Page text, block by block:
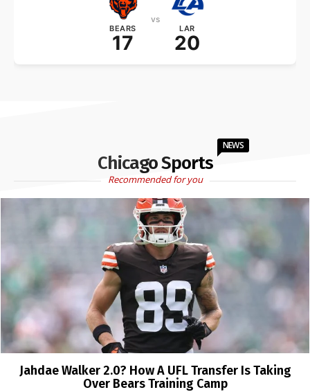
BEARS
17
vs
LAR
20
Chicago Sports
NEWS
Recommended for you
Jahdae Walker 2.0? How A UFL Transfer Is Taking
Over Bears Training Camp